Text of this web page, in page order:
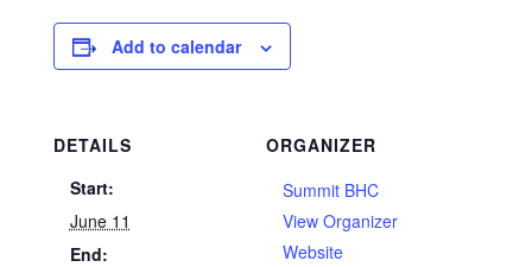
Add to calendar
DETAILS
Start:
June 11
End:
ORGANIZER
Summit BHC
View Organizer
Website